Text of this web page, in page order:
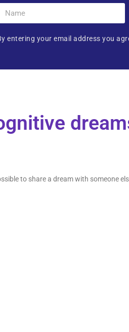
entering your email address you
to share a dream with someone